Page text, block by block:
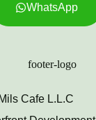
WhatsApp
Mils Cafe L.L.C